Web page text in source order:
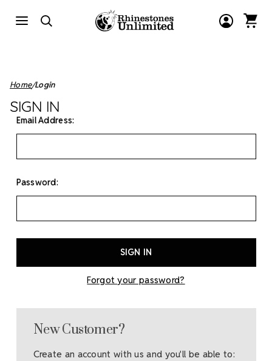
Home Login
SIGN IN
Email Address:
Password:
Forgot your password?
New Customer?
Create an account with us and you'll be able to: